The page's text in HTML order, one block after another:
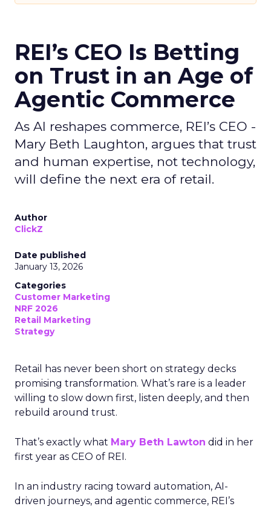
REI’s CEO Is Betting
on Trust in an Age of
Agentic Commerce
As AI reshapes commerce, REI’s CEO -
Mary Beth Laughton, argues that trust
and human expertise, not technology,
will define the next era of retail.
Author
ClickZ
Date published
January 13, 2026
Categories
Customer Marketing
NRF 2026
Retail Marketing
Strategy
Retail has never been short on strategy decks
promising transformation. What’s rare is a leader
willing to slow down first, listen deeply, and then
rebuild around trust.
That’s exactly what Mary Beth Lawton did in her
first year as CEO of REI.
In an industry racing toward automation, AI-
driven journeys, and agentic commerce, REI’s